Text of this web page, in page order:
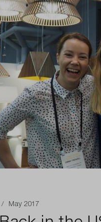
/ May 2017